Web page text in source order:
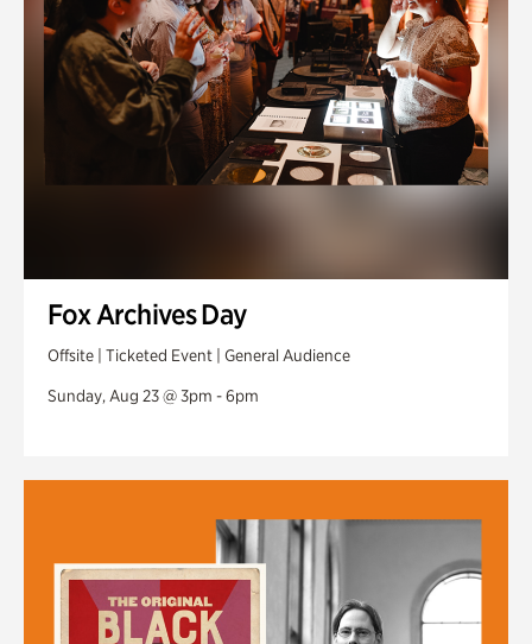
Fox Archives Day
Offsite | Ticketed Event | General Audience
Sunday, Aug 23 @ 3pm - 6pm